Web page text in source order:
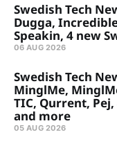
Swedish Tech
Dugga,
Speakin, 4 new
06 AUG 2026
Swedish Tech
MinglMe,
TIC, Qurrent,
and more
05 AUG 2026